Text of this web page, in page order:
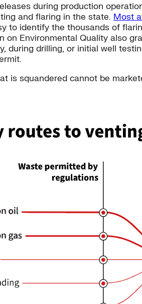
during production
and flaring in the state. Most
to identify the thousands of
on Environmental Quality also
drilling, or initial well
is squandered cannot be